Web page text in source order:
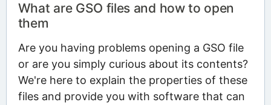
What are GSO files and how to open
them
Are you having problems opening a GSO file
or are you simply curious about its contents?
We're here to explain the properties of these
files and provide you with software that can